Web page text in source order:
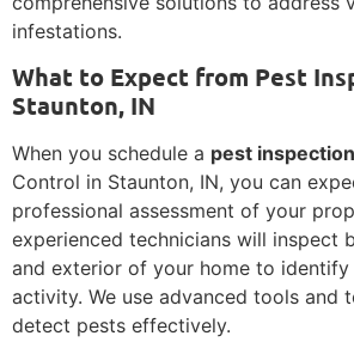
infestations.
What to Expect from Pest
Staunton, IN
When you schedule a pest inspection
Control in Staunton, IN, you can
professional assessment of your
experienced technicians will inspect
and exterior of your home to
activity. We use advanced tools and
detect pests effectively.